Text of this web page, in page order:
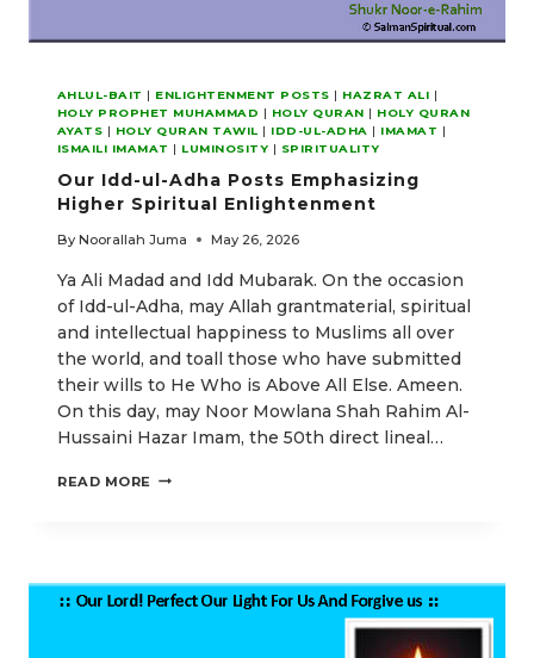
AHLUL-BAIT | ENLIGHTENMENT POSTS | HAZRAT ALI |
HOLY PROPHET MUHAMMAD | HOLY QURAN | HOLY QURAN
AYATS | HOLY QURAN TAWIL | IDD-UL-ADHA | IMAMAT |
ISMAILI IMAMAT | LUMINOSITY | SPIRITUALITY
Our Idd-ul-Adha Posts Emphasizing
Higher Spiritual Enlightenment
By Noorallah Juma May 26, 2026
Ya Ali Madad and Idd Mubarak. On the occasion
of Idd-ul-Adha, may Allah grantmaterial, spiritual
and intellectual happiness to Muslims all over
the world, and toall those who have submitted
their wills to He Who is Above All Else. Ameen.
On this day, may Noor Mowlana Shah Rahim Al-
Hussaini Hazar Imam, the 50th direct lineal…
READ MORE OUR
HIGHER